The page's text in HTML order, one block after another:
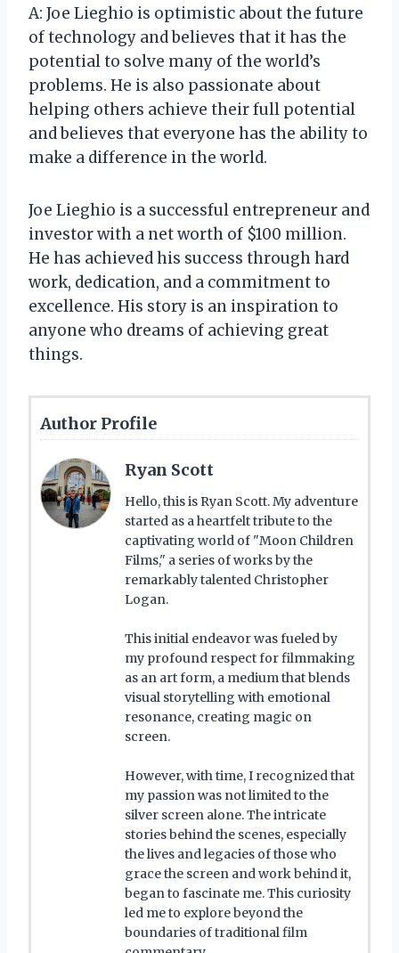
A: Joe Lieghio is optimistic about the future
of technology and believes that it has the
potential to solve many of the world’s
problems. He is also passionate about
helping others achieve their full potential
and believes that everyone has the ability to
make a difference in the world.
Joe Lieghio is a successful entrepreneur and
investor with a net worth of $100 million.
He has achieved his success through hard
work, dedication, and a commitment to
excellence. His story is an inspiration to
anyone who dreams of achieving great
things.
Author Profile
Ryan Scott
Hello, this is Ryan Scott. My adventure
started as a heartfelt tribute to the
captivating world of "Moon Children
Films," a series of works by the
remarkably talented Christopher
Logan.
This initial endeavor was fueled by
my profound respect for filmmaking
as an art form, a medium that blends
visual storytelling with emotional
resonance, creating magic on
screen.
However, with time, I recognized that
my passion was not limited to the
silver screen alone. The intricate
stories behind the scenes, especially
the lives and legacies of those who
grace the screen and work behind it,
began to fascinate me. This curiosity
led me to explore beyond the
boundaries of traditional film